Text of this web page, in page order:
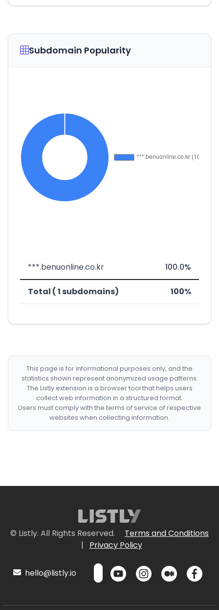
Subdomain Popularity
***.benuonline.co.kr 100.0%
Total ( 1 subdomains) 100%
This page is for informational purposes only, and the
statistics shown represent anonymized usage patterns.
The Listly extension is a browser tool that helps users
collect web information in a structured format.
Users must comply with the terms of service of respective
websites when collecting information.
© Listly. All Rights Reserved.
Terms and Conditions
|
Privacy Policy
hello@listly.io